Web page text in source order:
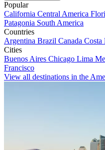
Popular
California Central America
Patagonia South America
Countries
Argentina Brazil Canada Costa
Cities
Buenos Aires Chicago Lima
Francisco
View all destinations in the